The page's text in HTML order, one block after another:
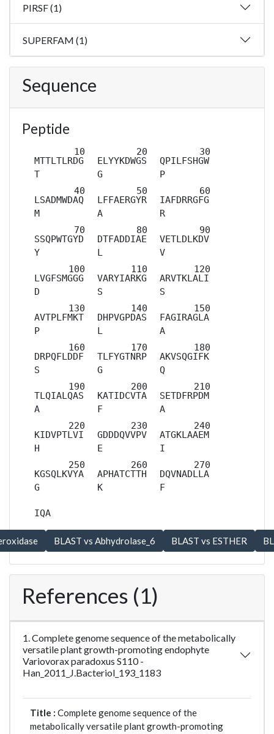
PIRSF (1)
SUPERFAM (1)
Sequence
Peptide
MTTLTLRDG
T
ELYYKDWGS
G
QPILFSHGW
P
LSADMWDAQ
M
LFFAERGYR
A
IAFDRRGFG
R
SSQPWTGYD
Y
DTFADDIAE
L
VETLDLKDV
V
LVGFSMGGG
D
VARYIARKG
S
ARVTKLALI
S
AVTPLFMKT
P
DHPVGPDAS
L
FAGIRAGLA
A
DRPQFLDDF
S
TLFYGTNRP
G
AKVSQGIFK
Q
TLQIALQAS
A
KATIDCVTA
F
SETDFRPDM
A
KIDVPTLVI
H
GDDDQVVPV
E
ATGKLAAEM
I
KGSQLKVYA
G
APHATCTTH
K
DQVNADLLA
F
IQA
References (1)
1. Complete genome sequence of the metabolically
versatile plant growth-promoting endophyte
Variovorax paradoxus S110 -
Han_2011_J.Bacteriol_193_1183
Title : Complete genome sequence of the
metabolically versatile plant growth-promoting